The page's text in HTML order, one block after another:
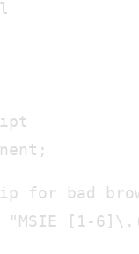
for bad
"MSIE [1-